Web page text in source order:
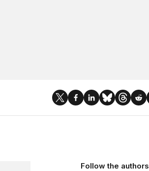
Follow the authors